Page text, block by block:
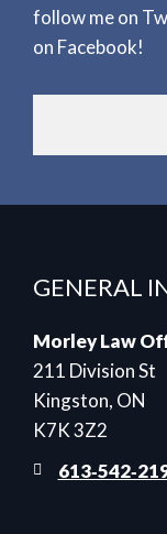
follow me on
on Facebook!
GENERAL
Morley Law
211 Division St
Kingston, ON
K7K 3Z2